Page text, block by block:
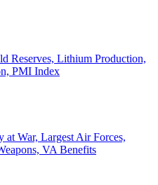
Reserves, Lithium Production,
PMI Index
at War, Largest Air Forces,
VA Benefits